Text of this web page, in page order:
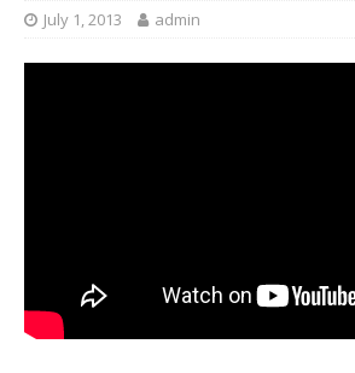
July 1, 2013 admin